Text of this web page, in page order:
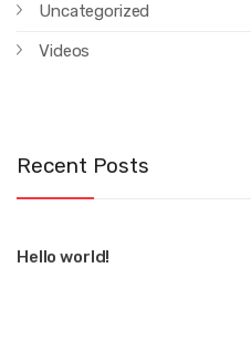
Uncategorized
Videos
Recent Posts
Hello world!